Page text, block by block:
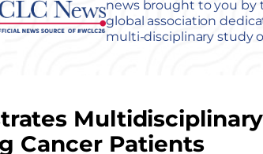
news brought to you by
global association
multi-disciplinary study
Cancer Patients